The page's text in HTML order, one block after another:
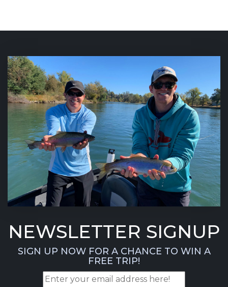
NEWSLETTER SIGNUP
SIGN UP NOW FOR A CHANCE TO WIN A
FREE TRIP!